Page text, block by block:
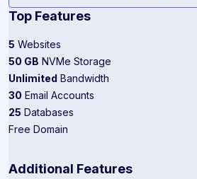
Top Features
5 Websites
50 GB NVMe Storage
Unlimited Bandwidth
30 Email Accounts
25 Databases
Free Domain
Additional Features